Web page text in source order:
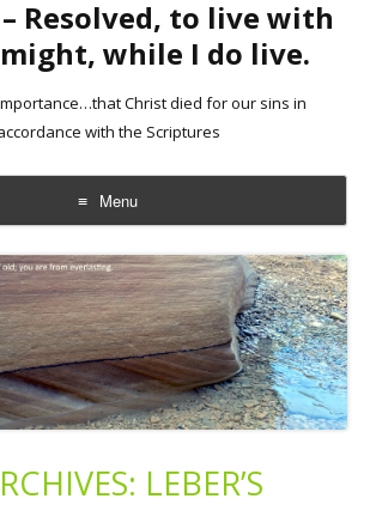
Resolved, to live with
while I do live.
Christ died for our sins in
with the Scriptures
Menu
LEBER’S